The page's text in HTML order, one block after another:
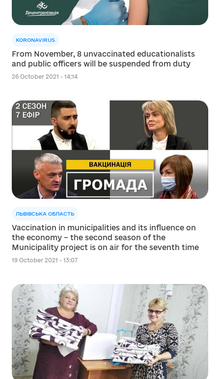
KORONAVIRUS
From November, 8 unvaccinated educationalists
and public officers will be suspended from duty
26 October 2021 - 14:14
ЛЬВІВСЬКА ОБЛАСТЬ
Vaccination in municipalities and its influence on
the economy – the second season of the
Municipality project is on air for the seventh time
19 October 2021 - 13:07